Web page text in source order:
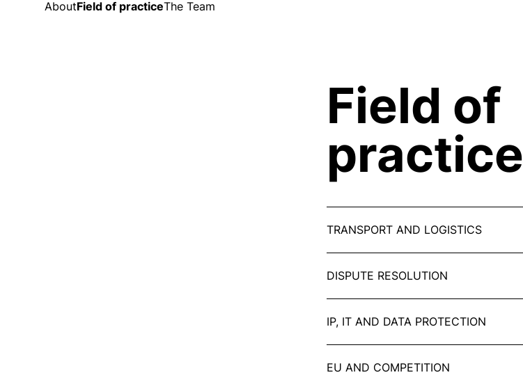
AboutField of practiceThe Team
Field of
practice
TRANSPORT AND LOGISTICS
DISPUTE RESOLUTION
IP, IT AND DATA PROTECTION
EU AND COMPETITION